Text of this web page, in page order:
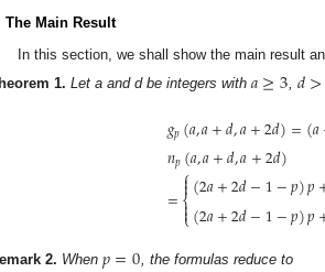
The Main Result
In this section, we shall show the main result
1. Let a and d be integers with 𝑎≥3𝑑>
𝑔𝑝(𝑎,𝑎+𝑑,𝑎+2𝑑)=(𝑎
𝑛𝑝(𝑎,𝑎+𝑑,𝑎+2𝑑)
=⎧
⎩
⎨



(2𝑎+2𝑑−1−𝑝)𝑝
(2𝑎+2𝑑−1−𝑝)𝑝
2. When , the formulas reduce to